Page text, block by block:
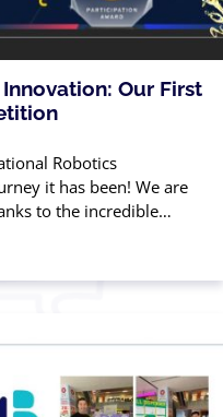
Our First
Robotics
it has been! We are
to the incredible